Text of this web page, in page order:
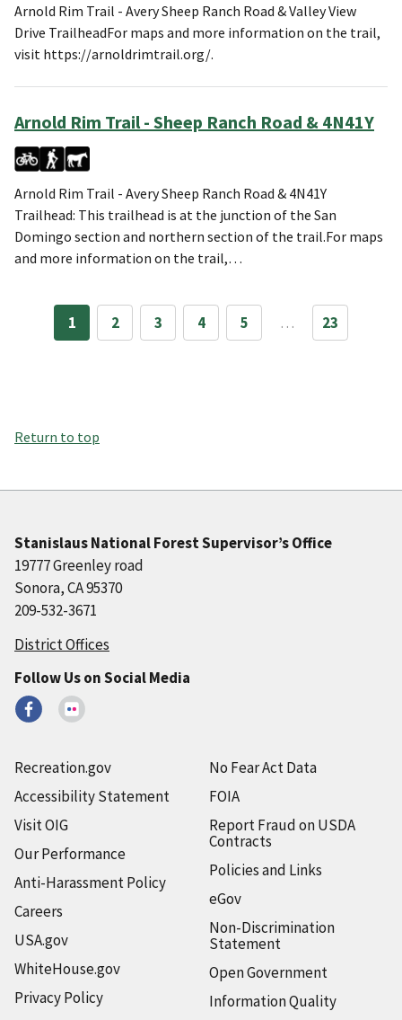
Arnold Rim Trail - Avery Sheep Ranch Road & Valley View
Drive TrailheadFor maps and more information on the trail,
visit https://arnoldrimtrail.org/.
Arnold Rim Trail - Sheep Ranch Road & 4N41Y
Arnold Rim Trail - Avery Sheep Ranch Road & 4N41Y
Trailhead: This trailhead is at the junction of the San
Domingo section and northern section of the trail.For maps
and more information on the trail,…
1 2 3 4 5 … 23
Return to top
Stanislaus National Forest Supervisor’s Office
19777 Greenley road
Sonora, CA 95370
209-532-3671
District Offices
Follow Us on Social Media
Recreation.gov
Accessibility Statement
Visit OIG
Our Performance
Anti-Harassment Policy
Careers
USA.gov
WhiteHouse.gov
Privacy Policy
No Fear Act Data
FOIA
Report Fraud on USDA
Contracts
Policies and Links
eGov
Non-Discrimination
Statement
Open Government
Information Quality